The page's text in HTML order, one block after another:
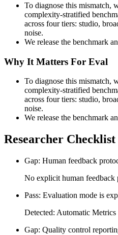
To diagnose this mismatch,
complexity-stratified
across four tiers: studio,
noise.
We release the benchmark
Why It Matters For Eval
To diagnose this mismatch,
complexity-stratified
across four tiers: studio,
noise.
We release the benchmark
Researcher Checklist
Gap: Human feedback
No explicit human feedback
Pass: Evaluation mode is
Detected: Automatic Metrics
Gap: Quality control